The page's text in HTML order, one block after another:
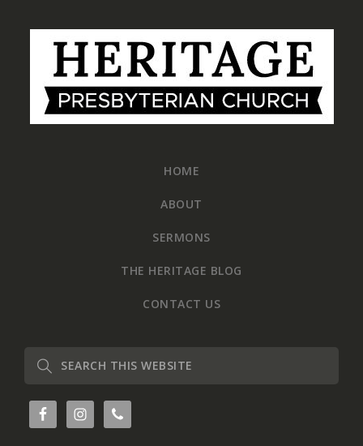
Footer
HOME
ABOUT
SERMONS
THE HERITAGE BLOG
CONTACT US
Search
website